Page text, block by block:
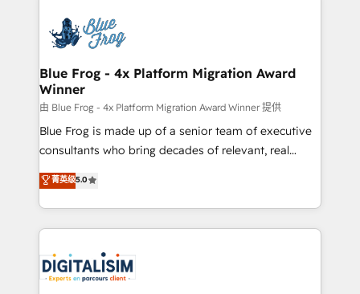
team of 25+ experts Contact us today to help you
get more from your investment in HubSpot.
Implementation partner, we provide expertise to
drive your business forward. Since 2015 we are fully
dedicated to HubSpot and with an experienced
team (50+), we work with reputable companies in
B2B sectors such as manufacturing, SaaS and
business services. We prepare a customized
business case that demonstrates the value and
detailed financial rationale with a focus on ROI and
TCO. As a trusted extension of your team, we
business up for long-term success. Unlock your
business. If not now, when?
Blue Frog - 4x Platform Migration Award
Winner
由 Blue Frog - 4x Platform Migration Award Winner 提供
Blue Frog is made up of a senior team of executive
consultants who bring decades of relevant, real
world experience to our client engagements. "Blue
Frog is a top, trusted partner in HubSpot's
ecosystem for a reason. Their team brings over a
decade of experience to the table, along with deep
for driving growth. They are committed to helping
our customers grow and finding solutions that fit
菁英级5.0